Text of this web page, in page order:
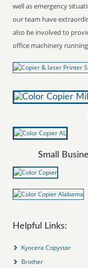
well as emergency
our team have
also be involved to
office machinery running
Small
Helpful Links:
Kyocera Copystar
Brother